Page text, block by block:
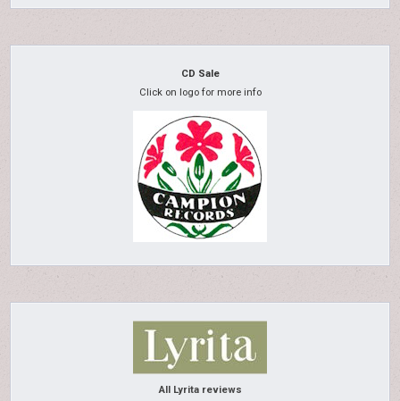
CD Sale
Click on logo for more info
All Lyrita reviews